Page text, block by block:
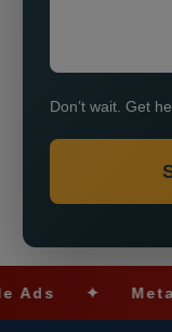
Don’t wait. Get
✦ Meta Ads